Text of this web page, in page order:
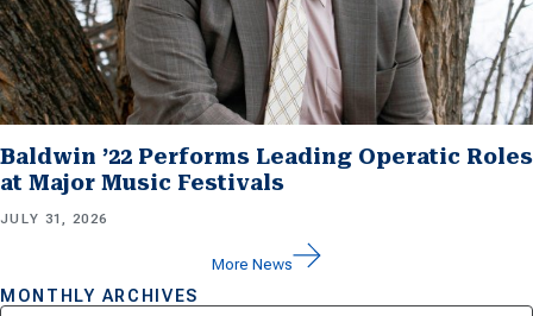
Baldwin ’22 Performs Leading Operatic Roles
at Major Music Festivals
JULY 31, 2026
More News
MONTHLY ARCHIVES